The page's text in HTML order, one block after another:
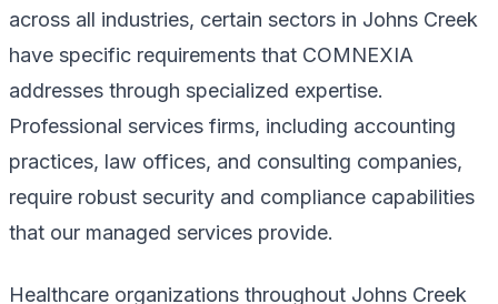
across all industries, certain sectors in Johns Creek
have specific requirements that COMNEXIA
addresses through specialized expertise.
Professional services firms, including accounting
practices, law offices, and consulting companies,
require robust security and compliance capabilities
that our managed services provide.
Healthcare organizations throughout Johns Creek